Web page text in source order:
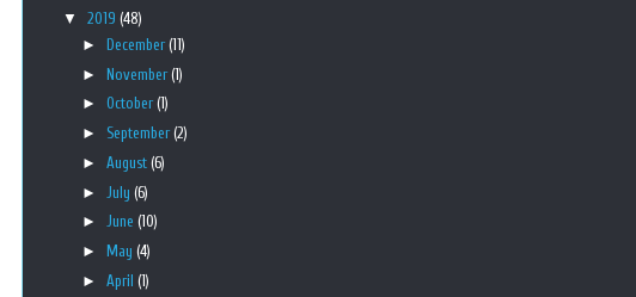
▼ 2019 (48)
►
December(11)
► November(1)
► October(1)
► September(2)
► August (6)
►
July (6)
► June (10)
►
May (4)
► April (1)